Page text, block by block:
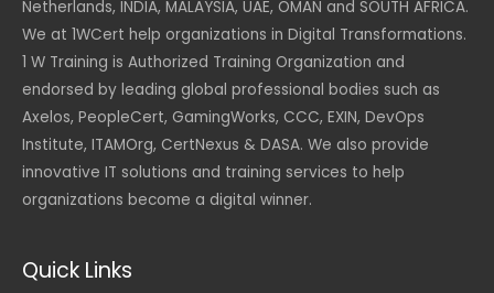
Netherlands, INDIA, MALAYSIA, UAE, OMAN and SOUTH AFRICA.
We at 1WCert help organizations in Digital Transformations.
1 W Training is Authorized Training Organization and
endorsed by leading global professional bodies such as
Axelos, PeopleCert, GamingWorks, CCC, EXIN, DevOps
Institute, ITAMOrg, CertNexus & DASA. We also provide
innovative IT solutions and training services to help
organizations become a digital winner.
Quick Links